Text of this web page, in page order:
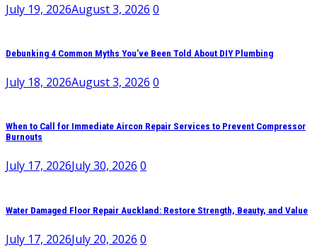
July 19, 2026August 3, 2026 0
Debunking 4 Common Myths You’ve Been Told About DIY Plumbing
July 18, 2026August 3, 2026 0
When to Call for Immediate Aircon Repair Services to Prevent Compressor
Burnouts
July 17, 2026July 30, 2026 0
Water Damaged Floor Repair Auckland: Restore Strength, Beauty, and Value
July 17, 2026July 20, 2026 0